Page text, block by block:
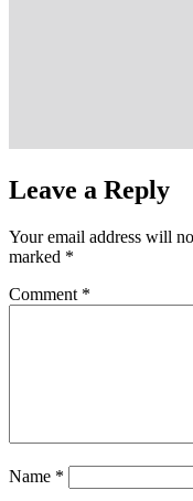
Leave a Reply
Your email address will
marked *
Comment *
Name *